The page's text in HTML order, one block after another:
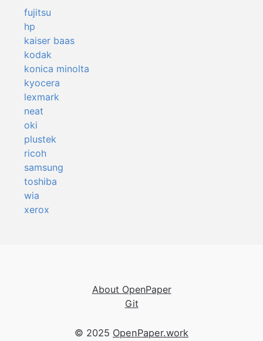
fujitsu
hp
kaiser baas
kodak
konica minolta
kyocera
lexmark
neat
oki
plustek
ricoh
samsung
toshiba
wia
xerox
About OpenPaper
Git
© 2025 OpenPaper.work